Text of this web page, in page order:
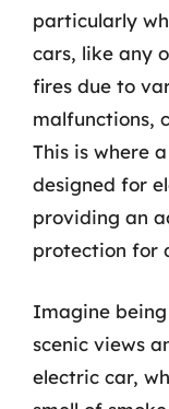
particularly
cars, like any
fires due to
malfunctions,
This is where
designed for
providing an
protection for
Imagine
scenic views
electric car,